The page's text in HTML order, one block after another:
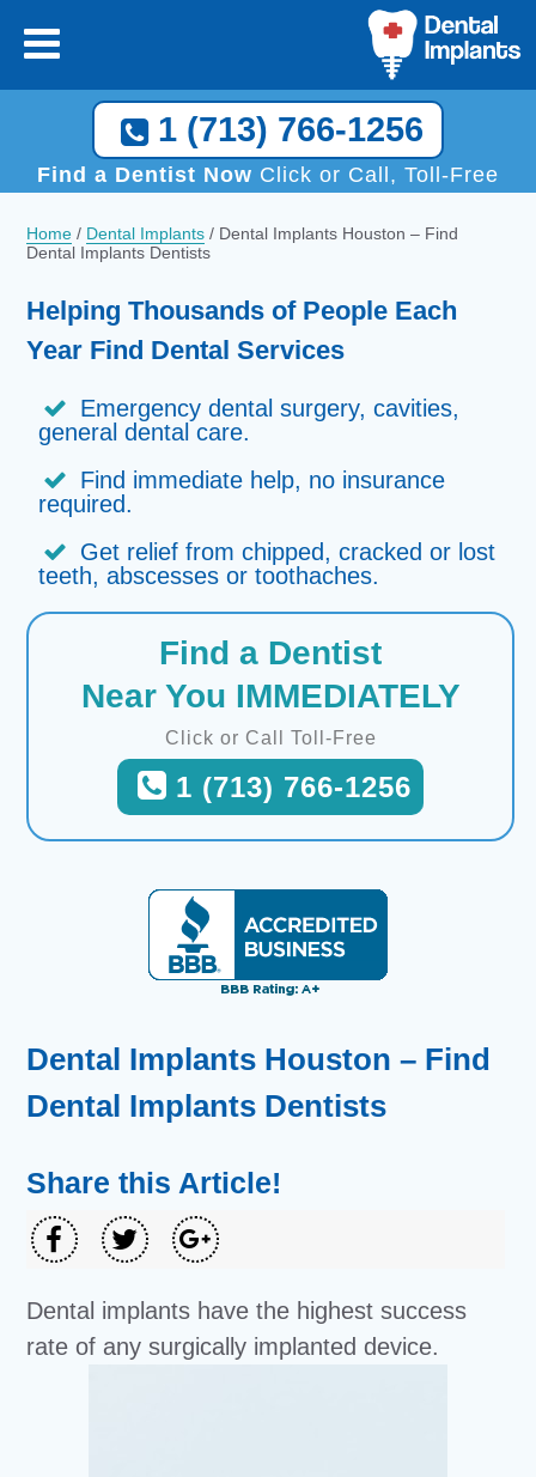
1 (713) 766-1256
Find a Dentist Now Click or Call, Toll-Free
Home / Dental Implants / Dental Implants Houston – Find
Dental Implants Dentists
Helping Thousands of People Each
Year Find Dental Services
Emergency dental surgery, cavities,
general dental care.
Find immediate help, no insurance
required.
Get relief from chipped, cracked or lost
teeth, abscesses or toothaches.
Find a Dentist
Near You IMMEDIATELY
Click or Call Toll-Free
1 (713) 766-1256
Dental Implants Houston – Find
Dental Implants Dentists
Share this Article!
Dental implants have the highest success
rate of any surgically implanted device.